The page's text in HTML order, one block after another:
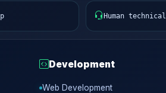
Human
Development
Web Development